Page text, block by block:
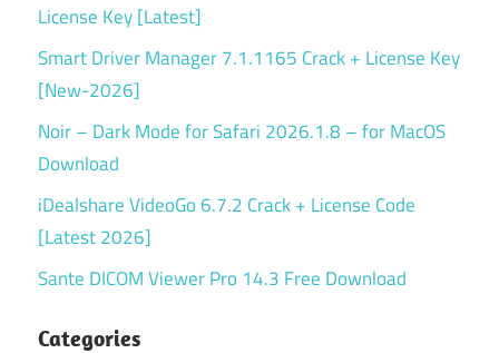
License Key [Latest]
Smart Driver Manager 7.1.1165 Crack + License Key
[New-2026]
Noir – Dark Mode for Safari 2026.1.8 – for MacOS
Download
iDealshare VideoGo 6.7.2 Crack + License Code
[Latest 2026]
Sante DICOM Viewer Pro 14.3 Free Download
Categories